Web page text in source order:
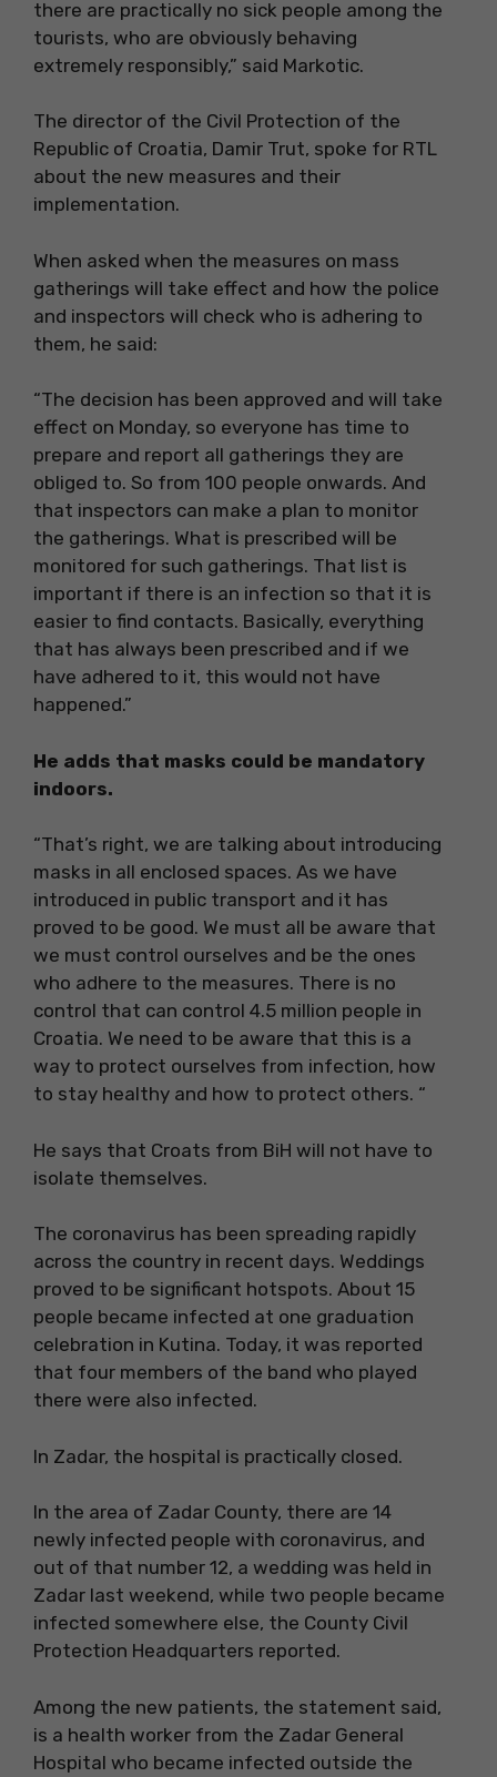
there are practically no sick people among the
tourists, who are obviously behaving
extremely responsibly,” said Markotic.
The director of the Civil Protection of the
Republic of Croatia, Damir Trut, spoke for RTL
about the new measures and their
implementation.
When asked when the measures on mass
gatherings will take effect and how the police
and inspectors will check who is adhering to
them, he said:
“The decision has been approved and will take
effect on Monday, so everyone has time to
prepare and report all gatherings they are
obliged to. So from 100 people onwards. And
that inspectors can make a plan to monitor
the gatherings. What is prescribed will be
monitored for such gatherings. That list is
important if there is an infection so that it is
easier to find contacts. Basically, everything
that has always been prescribed and if we
have adhered to it, this would not have
happened.”
He adds that masks could be mandatory
indoors.
“That’s right, we are talking about introducing
masks in all enclosed spaces. As we have
introduced in public transport and it has
proved to be good. We must all be aware that
we must control ourselves and be the ones
who adhere to the measures. There is no
control that can control 4.5 million people in
Croatia. We need to be aware that this is a
way to protect ourselves from infection, how
to stay healthy and how to protect others. “
He says that Croats from BiH will not have to
isolate themselves.
The coronavirus has been spreading rapidly
across the country in recent days. Weddings
proved to be significant hotspots. About 15
people became infected at one graduation
celebration in Kutina. Today, it was reported
that four members of the band who played
there were also infected.
In Zadar, the hospital is practically closed.
In the area of ​​Zadar County, there are 14
newly infected people with coronavirus, and
out of that number 12, a wedding was held in
Zadar last weekend, while two people became
infected somewhere else, the County Civil
Protection Headquarters reported.
Among the new patients, the statement said,
is a health worker from the Zadar General
Hospital who became infected outside the